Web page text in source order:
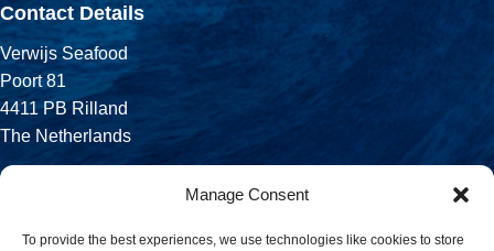
Manage Consent
To provide the best experiences, we use technologies like cookies to store
Contact Details
Verwijs Seafood
Poort 81
4411 PB Rilland
The Netherlands